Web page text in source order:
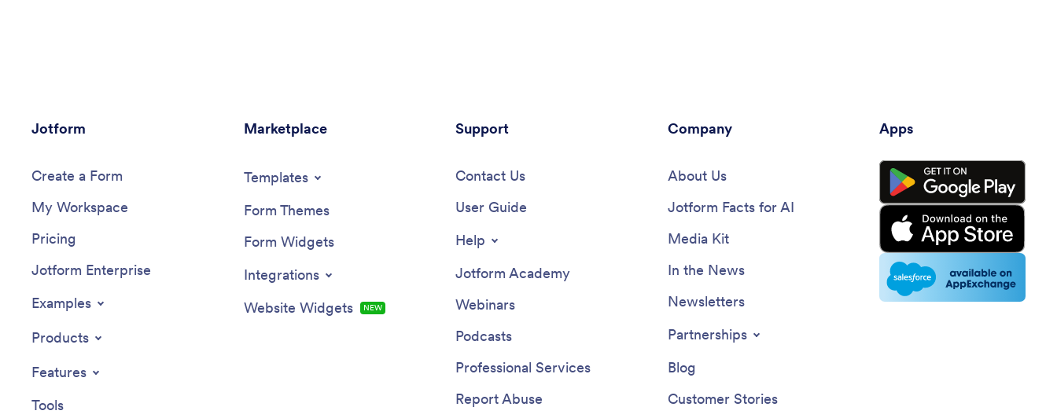
Jotform
Create a Form
My Workspace
Pricing
Jotform Enterprise
Examples
Products
Features
Tools
Marketplace
Templates
Form Themes
Form Widgets
Integrations
Website Widgets
NEW
Support
Contact Us
User Guide
Help
Jotform Academy
Webinars
Podcasts
Professional Services
Report Abuse
Company
About Us
Jotform Facts for AI
Media Kit
In the News
Newsletters
Partnerships
Blog
Customer Stories
Apps